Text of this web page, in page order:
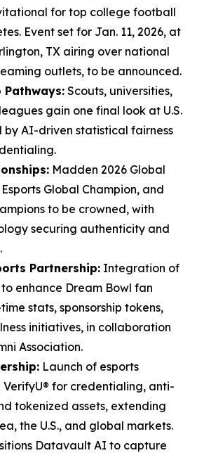
for top college football
Event set for Jan. 11, 2026, at
TX airing over national
outlets, to be announced.
Scouts, universities,
gain one final look at U.S.
by AI-driven statistical fairness
Madden 2026 Global
Global Champion, and
to be crowned, with
securing authenticity and
Partnership: Integration of
enhance Dream Bowl fan
stats, sponsorship tokens,
initiatives, in collaboration
Association.
Launch of esports
VerifyU® for credentialing, anti-
tokenized assets, extending
the U.S., and global markets.
Datavault AI to capture